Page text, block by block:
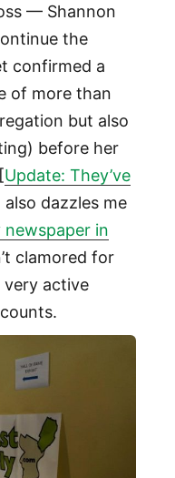
— Shannon
the
confirmed a
of more than
but also
before her
Update: They’ve
dazzles me
in
clamored for
active